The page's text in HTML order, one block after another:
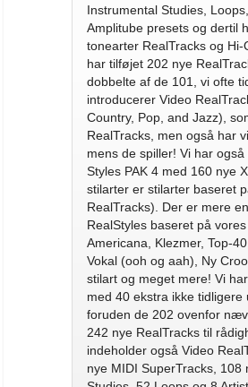
Instrumental Studies,
Amplitube presets og dertil
tonearter RealTracks og
har tilføjet 202 nye
dobbelte af de 101, vi ofte
introducerer Video
Country, Pop, and Jazz),
RealTracks, men også har
mens de spiller! Vi har
Styles PAK 4 med 160 nye
stilarter er stilarter baseret
RealTracks). Der er mere
RealStyles baseret på
Americana, Klezmer, Top-
Vokal (ooh og aah), Ny
stilart og meget mere! Vi
med 40 ekstra ikke tidligere
foruden de 202 ovenfor
242 nye RealTracks til
indeholder også Video
nye MIDI SuperTracks, 108